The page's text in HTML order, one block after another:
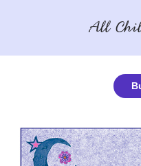
All